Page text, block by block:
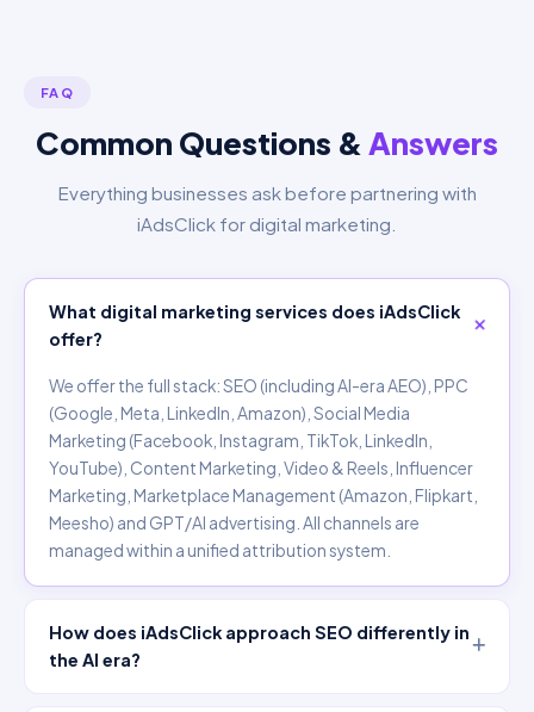
FAQ
Common Questions & Answers
Everything businesses ask before partnering with
iAdsClick for digital marketing.
What digital marketing services does iAdsClick
offer?
We offer the full stack: SEO (including AI-era AEO), PPC
(Google, Meta, LinkedIn, Amazon), Social Media
Marketing (Facebook, Instagram, TikTok, LinkedIn,
YouTube), Content Marketing, Video & Reels, Influencer
Marketing, Marketplace Management (Amazon, Flipkart,
Meesho) and GPT/AI advertising. All channels are
managed within a unified attribution system.
How does iAdsClick approach SEO differently in
the AI era?
We optimise for both traditional organic rankings AND AI